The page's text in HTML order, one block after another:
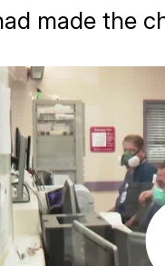
made the